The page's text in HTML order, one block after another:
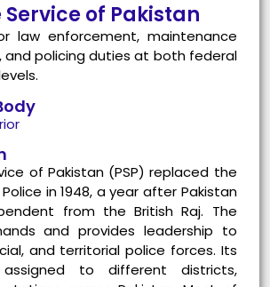
Service of Pakistan
law enforcement, maintenance
and policing duties at both federal
of Pakistan (PSP) replaced the
in 1948, a year after Pakistan
from the British Raj. The
and provides leadership to
and territorial police forces. Its
to different districts,